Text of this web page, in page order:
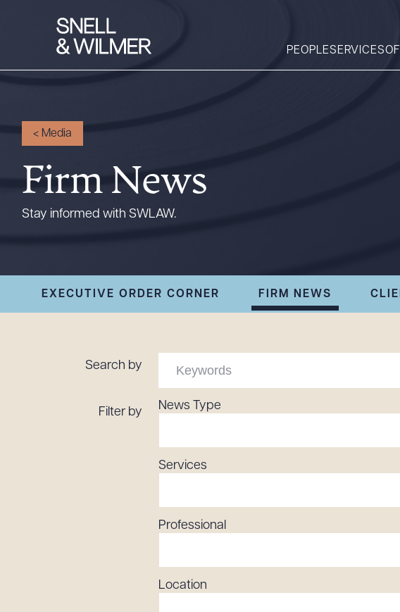
PEOPLESERVICES
People
Services
Offices
Media
Executive Order
Corner
Resources
About the Firm
Community & Pro Bono
< Media
Firm News
Stay informed with SWLAW.
EXECUTIVE ORDER CORNER FIRM NEWS
Search by
Filter by News Type
Services
Professional
Location